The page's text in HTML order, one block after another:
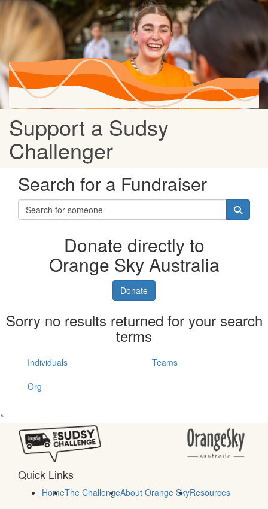
Support a Sudsy
Challenger
Search for a Fundraiser
Donate directly to
Orange Sky Australia
Donate
Sorry no results returned for your search
terms
Individuals
Teams
Org
^
Quick Links
HomeThe ChallengeAbout Orange SkyResources